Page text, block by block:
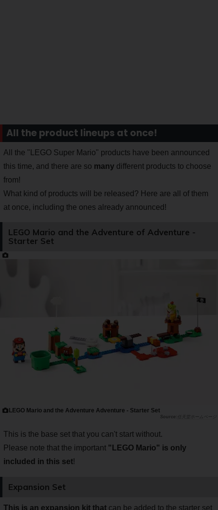
All the product lineups at once!
All the "LEGO Super Mario" products have been announced
this time, and there are so many different products to choose
from!
What kind of products will be released? Here are all of them
at once, including the ones already announced!
LEGO Mario and the Adventure of Adventure -
Starter Set
LEGO Mario and the Adventure Adventure - Starter Set
任天堂ホームページ
This is the base set that you can't start without.
Please note that the important "LEGO Mario" is only
included in this set!
Expansion Set
This is an expansion kit that can be added to the starter set